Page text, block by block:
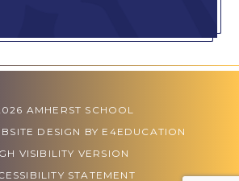
AMHERST SCHOOL
DESIGN BY E4EDUCATION
VISIBILITY VERSION
STATEMENT